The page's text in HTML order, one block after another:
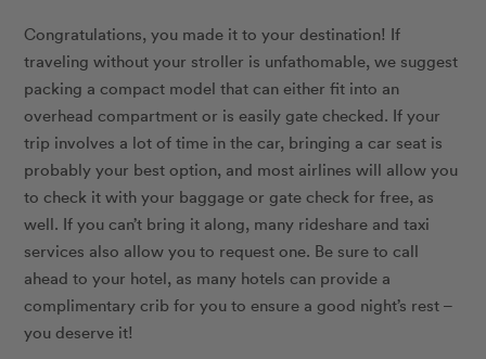
Congratulations, you made it to your destination! If
traveling without your stroller is unfathomable, we suggest
packing a compact model that can either fit into an
overhead compartment or is easily gate checked. If your
trip involves a lot of time in the car, bringing a car seat is
probably your best option, and most airlines will allow you
to check it with your baggage or gate check for free, as
well. If you can’t bring it along, many rideshare and taxi
services also allow you to request one. Be sure to call
ahead to your hotel, as many hotels can provide a
complimentary crib for you to ensure a good night’s rest –
you deserve it!